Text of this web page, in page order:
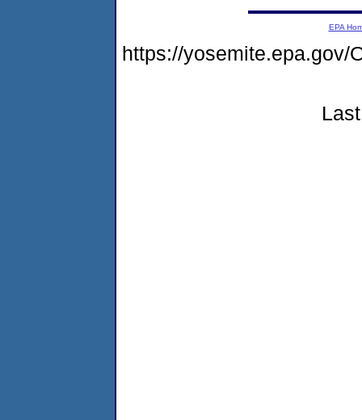
EPA
https://yosemite.epa.gov/